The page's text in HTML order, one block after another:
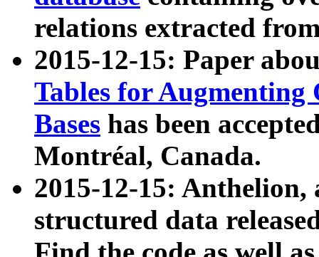
relations extracted
2015-12-15: Paper
Tables for Augmenting
Bases has been
Montréal, Canada.
2015-12-15: Anthelion,
structured data